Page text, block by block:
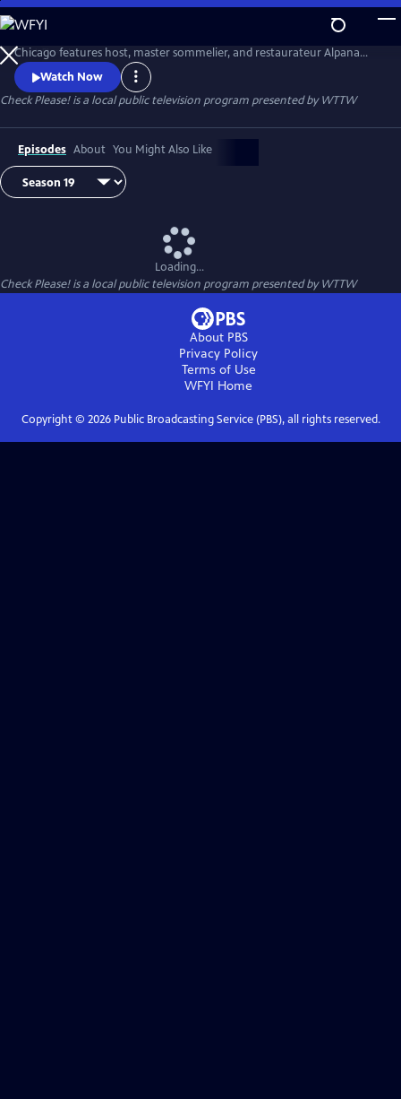
Skip
to
Main
Content
The Emmy-winning local restaurant review series from WTTW
Chicago features host, master sommelier, and restaurateur Alpana
Singh sitting down with three “regular person” guest reviewers as they
compare notes on their experiences at three Chicago-area eateries.
Watch Now
Check Please!is a local public television program presented byWTTW
Episodes About You Might Also Like
Loading...
Check Please!is a local public television program presented byWTTW
About PBS
Privacy Policy
Terms of Use
WFYI Home
Copyright © 2026Public Broadcasting Service (PBS), all rights reserved.